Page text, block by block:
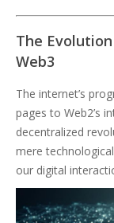
The
Web3
The internet’s
pages to Web2’s
decentralized
mere
our digital